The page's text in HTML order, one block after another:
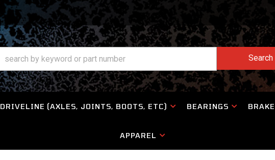
Search
DRIVELINE (AXLES, JOINTS, BOOTS, ETC) BEARINGS
APPAREL